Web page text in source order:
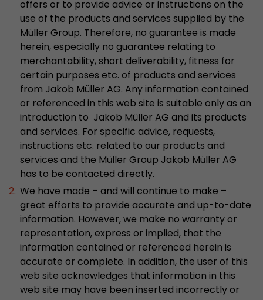
offers or to provide advice or instructions on the
use of the products and services supplied by the
Müller Group. Therefore, no guarantee is made
herein, especially no guarantee relating to
merchantability, short deliverability, fitness for
certain purposes etc. of products and services
from Jakob Müller AG. Any information contained
or referenced in this web site is suitable only as an
introduction to Jakob Müller AG and its products
and services. For specific advice, requests,
instructions etc. related to our products and
services and the Müller Group Jakob Müller AG
has to be contacted directly.
We have made – and will continue to make –
great efforts to provide accurate and up-to-date
information. However, we make no warranty or
representation, express or implied, that the
information contained or referenced herein is
accurate or complete. In addition, the user of this
web site acknowledges that information in this
web site may have been inserted incorrectly or
Name __utmb
Provider www.google.com/analytics/
Lifetime 30 min
Purpose
In this cookie, Google Analytics remembers
expired and how deep a visitor moves on the
number of pageviews within the current visit
of the current visit of a visitor.
Provider www.google.com/analytics/
Lifetime session
Purpose
This cookie belongs to the past and is no
Analytics. For backwards compatibility of
urchin.js tracking code, this cookie is still
when the browser is closed. However, this